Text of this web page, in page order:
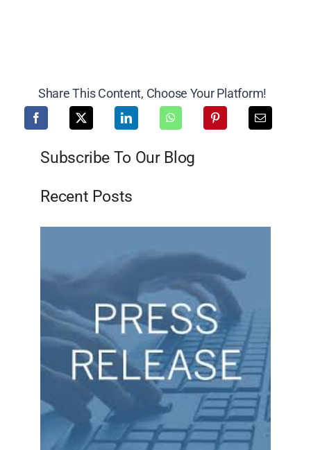
Share This Content, Choose Your Platform!
Subscribe To Our Blog
Recent Posts